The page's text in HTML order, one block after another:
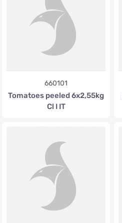
660101
Tomatoes peeled 6x2,55kg
Cl I IT